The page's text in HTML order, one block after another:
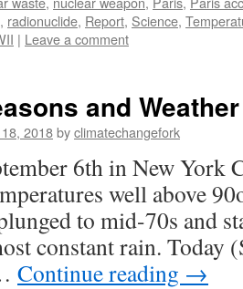
, radionuclide, Report, Science,
| Leave a comment
and
2018byclimatechangefork
6th in New York
well above
to mid-70s and
constant rain. Today
Continue reading →